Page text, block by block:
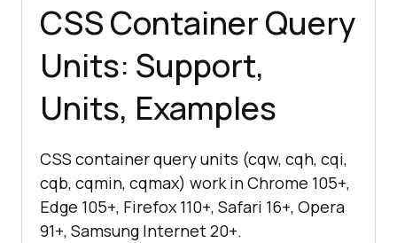
CSS Container Query
Units: Support,
Units, Examples
CSS container query units (cqw, cqh, cqi,
cqb, cqmin, cqmax) work in Chrome 105+,
Edge 105+, Firefox 110+, Safari 16+, Opera
91+, Samsung Internet 20+.